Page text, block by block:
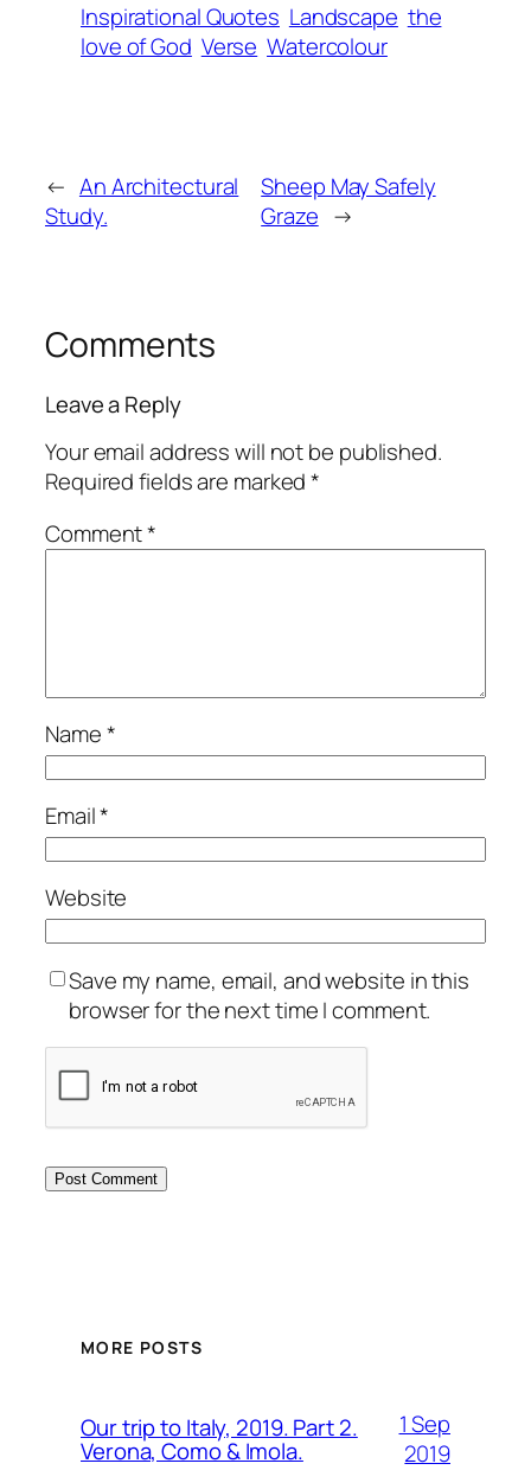
Inspirational Quotes Landscape the
love of God Verse Watercolour
← An Architectural
Study.
Sheep May Safely
Graze →
Comments
Leave a Reply
Your email address will not be published.
Required fields are marked*
Comment*
Name*
Email*
Website
Save my name, email, and website in this
browser for the next time I comment.
MORE POSTS
Our trip to Italy, 2019. Part 2.
Verona, Como & Imola.
1 Sep
2019